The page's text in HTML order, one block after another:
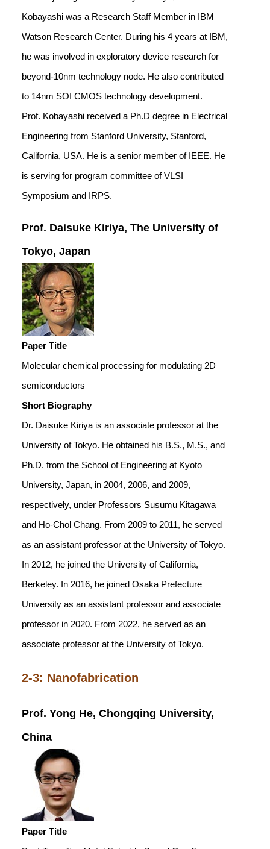
Kobayashi was a Research Staff Member in IBM
Watson Research Center. During his 4 years at IBM,
he was involved in exploratory device research for
beyond-10nm technology node. He also contributed
to 14nm SOI CMOS technology development.
Prof. Kobayashi received a Ph.D degree in Electrical
Engineering from Stanford University, Stanford,
California, USA. He is a senior member of IEEE. He
is serving for program committee of VLSI
Symposium and IRPS.
Prof. Daisuke Kiriya, The University of
Tokyo, Japan
Paper Title
Molecular chemical processing for modulating 2D
semiconductors
Short Biography
Dr. Daisuke Kiriya is an associate professor at the
University of Tokyo. He obtained his B.S., M.S., and
Ph.D. from the School of Engineering at Kyoto
University, Japan, in 2004, 2006, and 2009,
respectively, under Professors Susumu Kitagawa
and Ho-Chol Chang. From 2009 to 2011, he served
as an assistant professor at the University of Tokyo.
In 2012, he joined the University of California,
Berkeley. In 2016, he joined Osaka Prefecture
University as an assistant professor and associate
professor in 2020. From 2022, he served as an
associate professor at the University of Tokyo.
2-3: Nanofabrication
Prof. Yong He, Chongqing University,
China
Paper Title